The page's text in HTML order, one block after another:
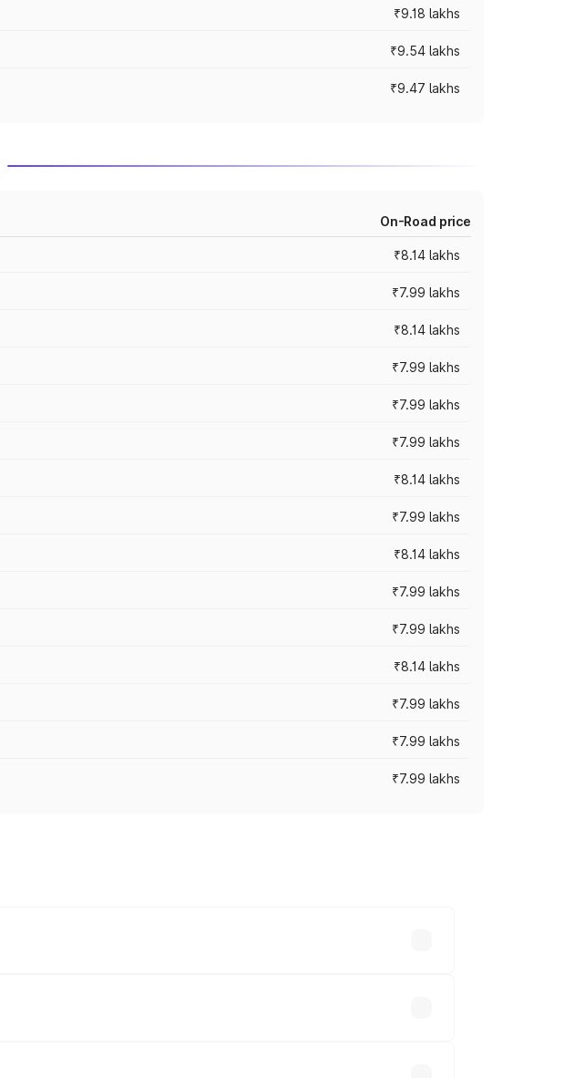
₹9.18 lakhs
₹9.54 lakhs
₹9.47 lakhs
On-Road price
₹8.14 lakhs
₹7.99 lakhs
₹8.14 lakhs
₹7.99 lakhs
₹7.99 lakhs
₹7.99 lakhs
₹8.14 lakhs
₹7.99 lakhs
₹8.14 lakhs
₹7.99 lakhs
₹7.99 lakhs
₹8.14 lakhs
₹7.99 lakhs
₹7.99 lakhs
₹7.99 lakhs